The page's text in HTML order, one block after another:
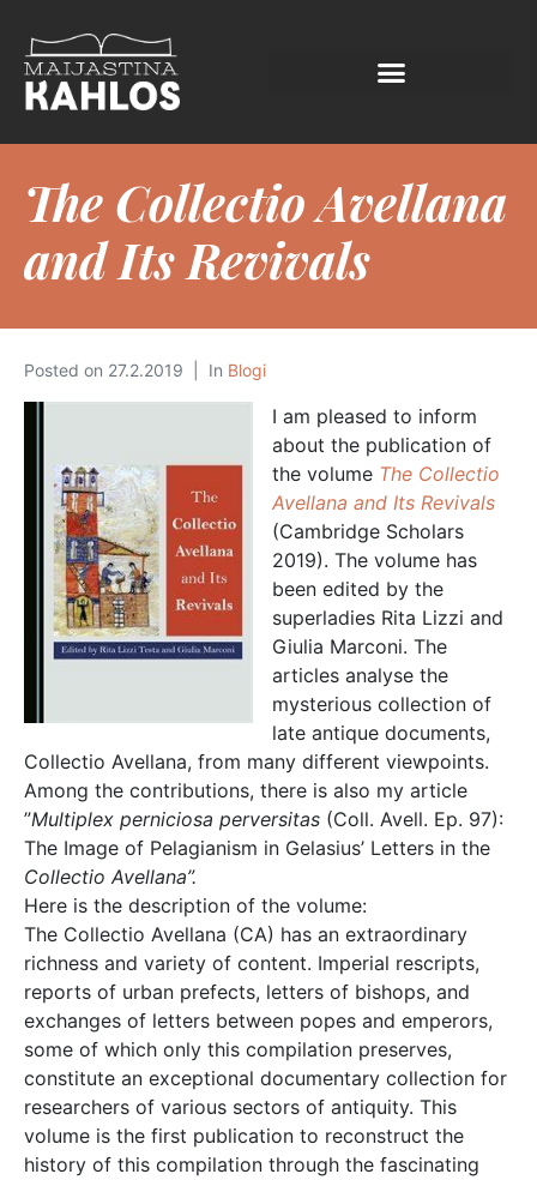
The Collectio Avellana
and Its Revivals
Posted on 27.2.2019 In Blogi
I am pleased to inform
about the publication of
the volume The Collectio
Avellana and Its Revivals
(Cambridge Scholars
2019). The volume has
been edited by the
superladies Rita Lizzi and
Giulia Marconi. The
articles analyse the
mysterious collection of
late antique documents,
Collectio Avellana, from many different viewpoints.
Among the contributions, there is also my article
”Multiplex perniciosa perversitas (Coll. Avell. Ep. 97):
The Image of Pelagianism in Gelasius’ Letters in the
Collectio Avellana”.
Here is the description of the volume:
The Collectio Avellana (CA) has an extraordinary
richness and variety of content. Imperial rescripts,
reports of urban prefects, letters of bishops, and
exchanges of letters between popes and emperors,
some of which only this compilation preserves,
constitute an exceptional documentary collection for
researchers of various sectors of antiquity. This
volume is the first publication to reconstruct the
history of this compilation through the fascinating